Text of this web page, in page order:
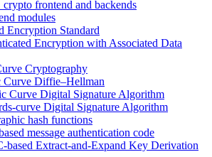
frontend and backends
modules
Encryption Standard
Encryption with Associated Data
Cryptography
Diffie–Hellman
Curve Digital Signature Algorithm
curve Digital Signature Algorithm
hash functions
message authentication code
Extract-and-Expand Key Derivation